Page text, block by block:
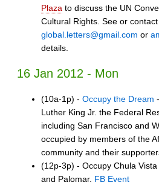
Plaza to discuss the UN
Cultural Rights. See or
global.letters@gmail.com or
details.
16 Jan 2012 - Mon
(10a-1p) - Occupy the Dream
Luther King Jr. the Federal
including San Francisco and
occupied by members of the
community and their
(12p-3p) - Occupy Chula
and Palomar. FB Event